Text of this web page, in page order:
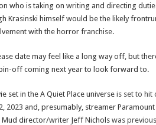
who is taking on writing and directing
Krasinski himself would be the likely
with the horror franchise.
date may feel like a long way off, but
off coming next year to look forward to.
set in the A Quiet Place universe is set to hit
2023 and, presumably, streamer Paramount
Mud director/writer Jeff Nichols was